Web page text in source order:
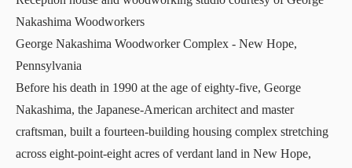
Nakashima Woodworkers
George Nakashima Woodworker Complex - New Hope,
Pennsylvania
Before his death in 1990 at the age of eighty-five, George
Nakashima, the Japanese-American architect and master
craftsman, built a fourteen-building housing complex stretching
across eight-point-eight acres of verdant land in New Hope,